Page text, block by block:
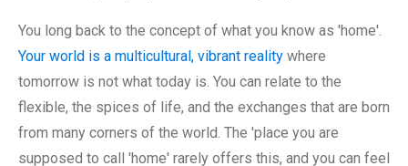
You long back to the concept of what you know as 'home'.
Your world is a multicultural, vibrant reality where
tomorrow is not what today is. You can relate to the
flexible, the spices of life, and the exchanges that are born
from many corners of the world. The 'place you are
supposed to call 'home' rarely offers this, and you can feel